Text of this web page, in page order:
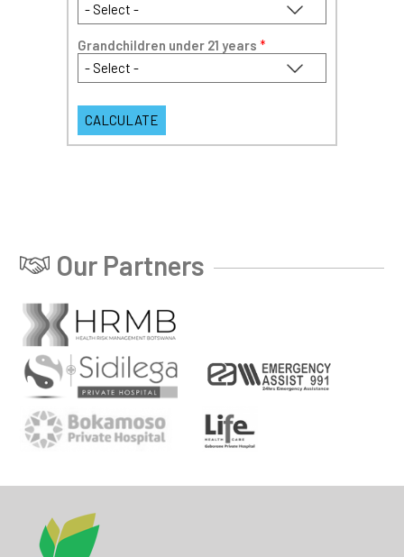
Grandchildren under 21 years *
Our Partners